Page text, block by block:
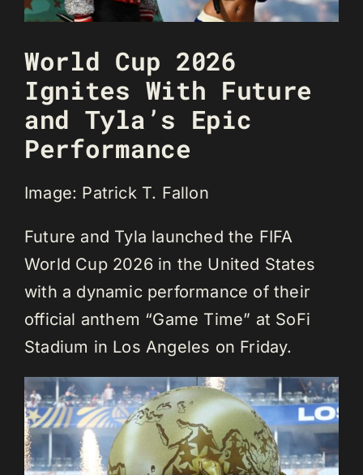
World Cup 2026
Ignites With Future
and Tyla’s Epic
Performance
Image: Patrick T. Fallon
Future and Tyla launched the FIFA
World Cup 2026 in the United States
with a dynamic performance of their
official anthem “Game Time” at SoFi
Stadium in Los Angeles on Friday.